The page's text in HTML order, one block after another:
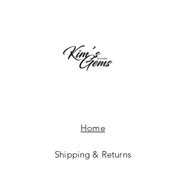
Home
Shipping & Returns